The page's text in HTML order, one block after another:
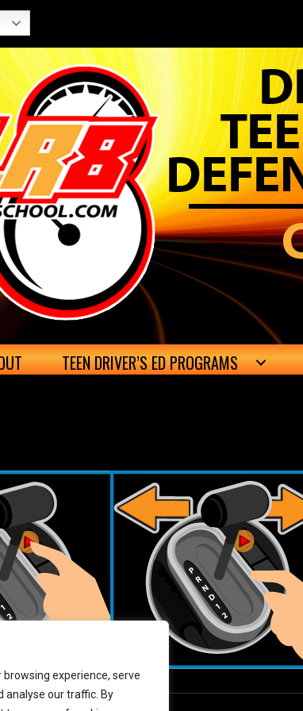
experience, serve
analyse our traffic. By
TEEN DRIVER’S ED PROGRAMS